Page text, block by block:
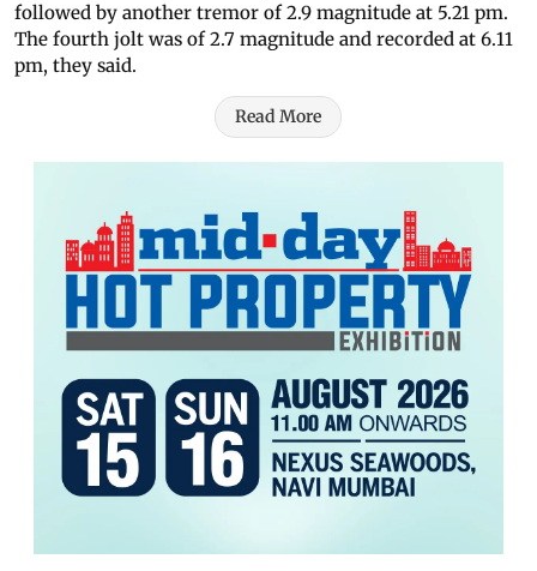
followed by another tremor of 2.9 magnitude at 5.21 pm.
The fourth jolt was of 2.7 magnitude and recorded at 6.11
pm, they said.
Read More